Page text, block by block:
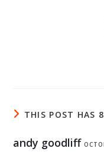
THIS POST HAS
andy goodliff